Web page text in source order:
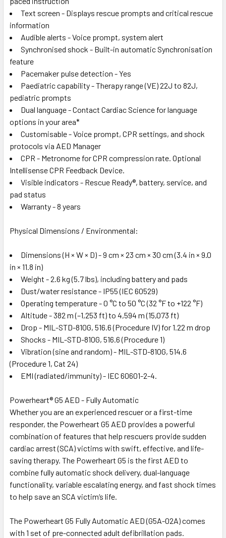
Text screen - Displays rescue prompts and critical rescue
information
Audible alerts - Voice prompt, system alert
Synchronised shock - Built-in automatic Synchronisation
feature
Pacemaker pulse detection - Yes
Paediatric capability - Therapy range (VE) 22J to 82J,
pediatric prompts
Dual language - Contact Cardiac Science for language
options in your area*
Customisable - Voice prompt, CPR settings, and shock
protocols via AED Manager
CPR - Metronome for CPR compression rate. Optional
Intellisense CPR Feedback Device.
Visible indicators - Rescue Ready®, battery, service, and
pad status
Warranty - 8 years
Physical Dimensions / Environmental:
Dimensions (H × W × D) - 9 cm × 23 cm × 30 cm (3.4 in × 9.0
in × 11.8 in)
Weight - 2.6 kg (5.7 lbs), including battery and pads
Dust/water resistance - IP55 (IEC 60529)
Operating temperature - 0 °C to 50 °C (32 °F to +122 °F)
Altitude - 382 m (–1,253 ft) to 4,594 m (15,073 ft)
Drop - MIL-STD-810G, 516.6 (Procedure IV) for 1.22 m drop
Shocks - MIL-STD-810G, 516.6 (Procedure 1)
Vibration (sine and random) - MIL-STD-810G, 514.6
(Procedure 1, Cat 24)
EMI (radiated/immunity) - IEC 60601-2-4.
Powerheart® G5 AED - Fully Automatic
Whether you are an experienced rescuer or a first-time
responder, the Powerheart G5 AED provides a powerful
combination of features that help rescuers provide sudden
cardiac arrest (SCA) victims with swift, effective, and life-
saving therapy. The Powerheart G5 is the first AED to
combine fully automatic shock delivery, dual-language
functionality, variable escalating energy, and fast shock times
to help save an SCA victim‘s life.
The Powerheart G5 Fully Automatic AED (G5A-02A) comes
with 1 set of pre-connected adult defibrillation pads.